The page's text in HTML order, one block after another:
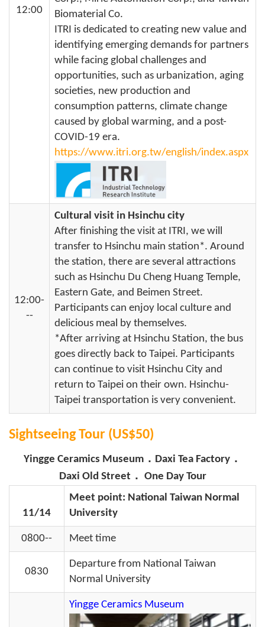
12:00
Biomaterial Co.
ITRI is dedicated to creating new value and
identifying emerging demands for partners
while facing global challenges and
opportunities, such as urbanization, aging
societies, new production and
consumption patterns, climate change
caused by global warming, and a post-
COVID-19 era.
https://www.itri.org.tw/english/index.aspx
12:00-
--
Cultural visit in Hsinchu city
After finishing the visit at ITRI, we will
transfer to Hsinchu main station*. Around
the station, there are several attractions
such as Hsinchu Du Cheng Huang Temple,
Eastern Gate, and Beimen Street.
Participants can enjoy local culture and
delicious meal by themselves.
*After arriving at Hsinchu Station, the bus
goes directly back to Taipei. Participants
can continue to visit Hsinchu City and
return to Taipei on their own. Hsinchu-
Taipei transportation is very convenient.
Sightseeing Tour (US$50)
Yingge Ceramics Museum．Daxi Tea Factory．
Daxi Old Street． One Day Tour
11/14
Meet point: National Taiwan Normal
University
0800-- Meet time
0830
Departure from National Taiwan
Normal University
Yingge Ceramics Museum